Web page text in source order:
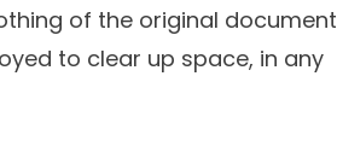
of the original document
to clear up space, in any